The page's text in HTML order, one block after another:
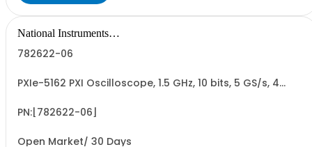
National Instruments
782622-06
PXIe-5162 PXI Oscilloscope, 1.5 GHz, 10 bits, 5 GS/s, 4
PN:[782622-06]
Open Market/ 30 Days